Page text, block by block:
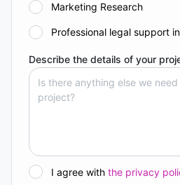
Marketing Research
Professional legal support
Describe the details of your
I agree with the privacy